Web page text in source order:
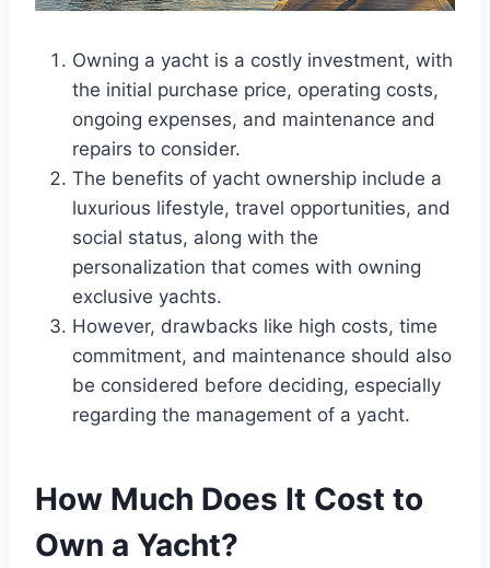
Owning a yacht is a costly investment, with
the initial purchase price, operating costs,
ongoing expenses, and maintenance and
repairs to consider.
The benefits of yacht ownership include a
luxurious lifestyle, travel opportunities, and
social status, along with the
personalization that comes with owning
exclusive yachts.
However, drawbacks like high costs, time
commitment, and maintenance should also
be considered before deciding, especially
regarding the management of a yacht.
How Much Does It Cost to
Own a Yacht?